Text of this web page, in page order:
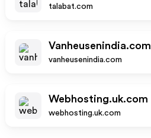
talabat.com
Vanheusenindia.com
vanheusenindia.com
Webhosting.uk.com
webhosting.uk.com